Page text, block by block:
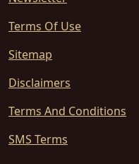
Terms Of Use
Sitemap
Disclaimers
Terms And Conditions
SMS Terms